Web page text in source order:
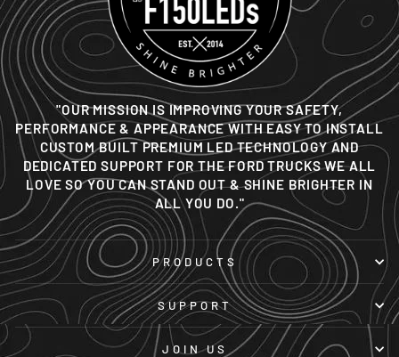
"OUR MISSION IS IMPROVING YOUR SAFETY,
PERFORMANCE & APPEARANCE WITH EASY TO INSTALL
CUSTOM BUILT PREMIUM LED TECHNOLOGY AND
DEDICATED SUPPORT FOR THE FORD TRUCKS WE ALL
LOVE SO YOU CAN STAND OUT & SHINE BRIGHTER IN
ALL YOU DO."
PRODUCTS
SUPPORT
JOIN US